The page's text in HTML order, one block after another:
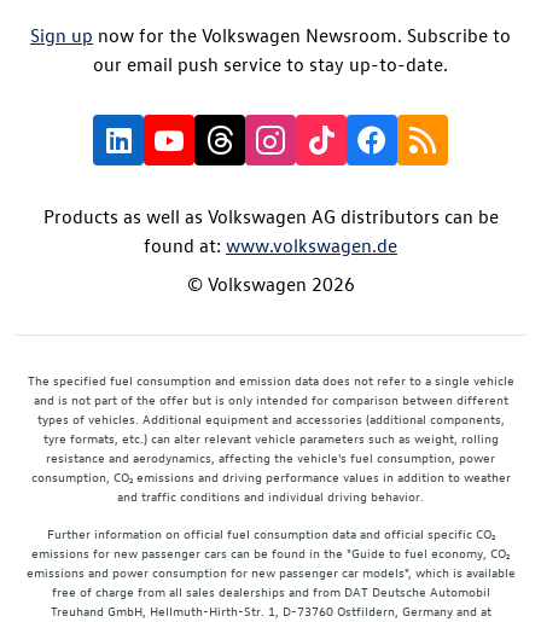
Sign up now for the Volkswagen Newsroom. Subscribe to
our email push service to stay up-to-date.
Products as well as Volkswagen AG distributors can be
found at: www.volkswagen.de
© Volkswagen 2026
The specified fuel consumption and emission data does not refer to a single vehicle
and is not part of the offer but is only intended for comparison between different
types of vehicles. Additional equipment and accessories (additional components,
tyre formats, etc.) can alter relevant vehicle parameters such as weight, rolling
resistance and aerodynamics, affecting the vehicle's fuel consumption, power
consumption, CO₂ emissions and driving performance values in addition to weather
and traffic conditions and individual driving behavior.
Further information on official fuel consumption data and official specific CO₂
emissions for new passenger cars can be found in the "Guide to fuel economy, CO₂
emissions and power consumption for new passenger car models", which is available
free of charge from all sales dealerships and from DAT Deutsche Automobil
Treuhand GmbH, Hellmuth-Hirth-Str. 1, D-73760 Ostfildern, Germany and at